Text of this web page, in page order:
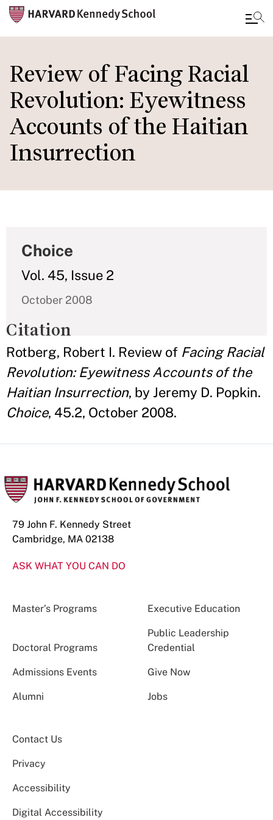
to
main
content
Review of Facing Racial
Revolution: Eyewitness
Accounts of the Haitian
Insurrection
Choice
Vol. 45, Issue 2
October 2008
Citation
Rotberg, Robert I. Review of Facing Racial
Revolution: Eyewitness Accounts of the
Haitian Insurrection, by Jeremy D. Popkin.
Choice, 45.2, October 2008.
79 John F. Kennedy Street
Cambridge, MA 02138
ASK WHAT YOU CAN DO
Master’s Programs Executive Education
Doctoral Programs
Public Leadership
Credential
Admissions Events Give Now
Alumni Jobs
Contact Us
Privacy
Accessibility
Digital Accessibility